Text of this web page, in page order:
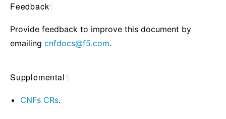
Feedback
Provide feedback to improve this document by
emailing cnfdocs@f5.com.
Supplemental
CNFs CRs.